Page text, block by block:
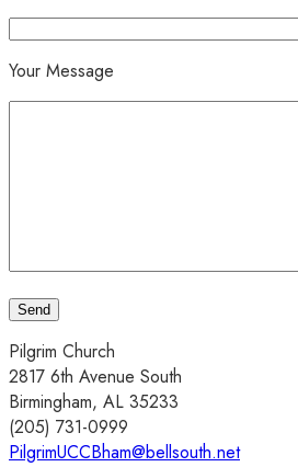
Your Message
Pilgrim Church
2817 6th Avenue South
Birmingham, AL 35233
(205) 731-0999
PilgrimUCCBham@bellsouth.net